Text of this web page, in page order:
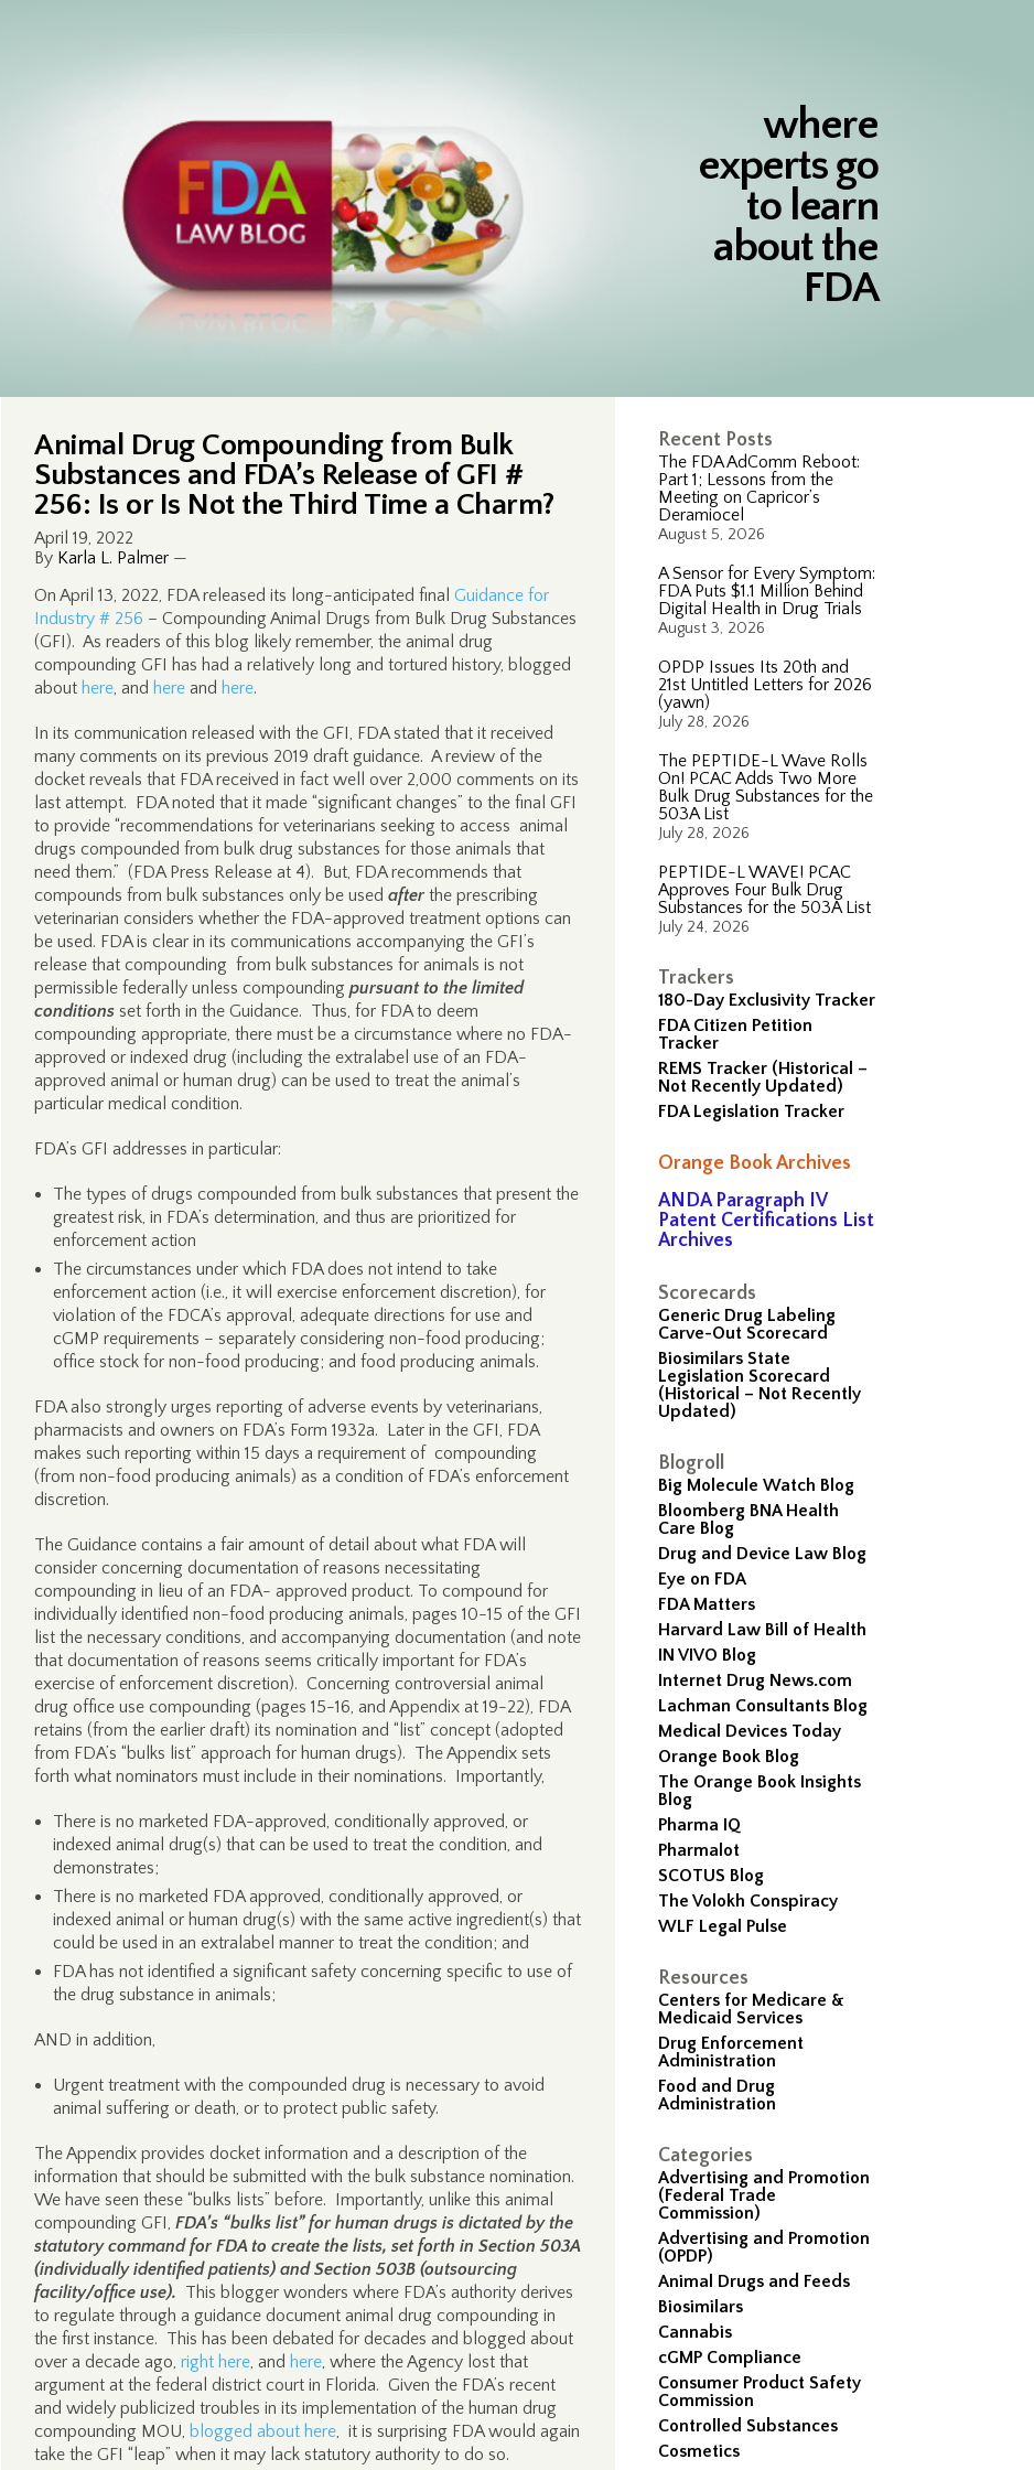
where
experts go
to learn
about the
FDA
Recent Posts
The FDA AdComm Reboot:
Part 1; Lessons from the
Meeting on Capricor’s
Deramiocel
August 5, 2026
A Sensor for Every Symptom:
FDA Puts $1.1 Million Behind
Digital Health in Drug Trials
August 3, 2026
OPDP Issues Its 20th and
21st Untitled Letters for 2026
(yawn)
July 28, 2026
The PEPTIDE-L Wave Rolls
On! PCAC Adds Two More
Bulk Drug Substances for the
503A List
July 28, 2026
PEPTIDE-L WAVE! PCAC
Approves Four Bulk Drug
Substances for the 503A List
July 24, 2026
Trackers
180-Day Exclusivity Tracker
FDA Citizen Petition
Tracker
REMS Tracker (Historical –
Not Recently Updated)
FDA Legislation Tracker
Orange Book Archives
ANDA Paragraph IV
Patent Certifications List
Archives
Scorecards
Generic Drug Labeling
Carve-Out Scorecard
Biosimilars State
Legislation Scorecard
(Historical – Not Recently
Updated)
Blogroll
Big Molecule Watch Blog
Bloomberg BNA Health
Care Blog
Drug and Device Law Blog
Eye on FDA
FDA Matters
Harvard Law Bill of Health
IN VIVO Blog
Internet Drug News.com
Lachman Consultants Blog
Medical Devices Today
Orange Book Blog
The Orange Book Insights
Blog
Pharma IQ
Pharmalot
SCOTUS Blog
The Volokh Conspiracy
WLF Legal Pulse
Resources
Centers for Medicare &
Medicaid Services
Drug Enforcement
Administration
Food and Drug
Administration
Categories
Advertising and Promotion
(Federal Trade
Commission)
Advertising and Promotion
(OPDP)
Animal Drugs and Feeds
Biosimilars
Cannabis
cGMP Compliance
Consumer Product Safety
Commission
Controlled Substances
Cosmetics
Animal Drug Compounding from Bulk
Substances and FDA’s Release of GFI #
256: Is or Is Not the Third Time a Charm?
April 19, 2022
By Karla L. Palmer —
On April 13, 2022, FDA released its long-anticipated final Guidance for
Industry # 256 – Compounding Animal Drugs from Bulk Drug Substances
(GFI). As readers of this blog likely remember, the animal drug
compounding GFI has had a relatively long and tortured history, blogged
about here, and here and here.
In its communication released with the GFI, FDA stated that it received
many comments on its previous 2019 draft guidance. A review of the
docket reveals that FDA received in fact well over 2,000 comments on its
last attempt. FDA noted that it made “significant changes” to the final GFI
to provide “recommendations for veterinarians seeking to access animal
drugs compounded from bulk drug substances for those animals that
need them.” (FDA Press Release at 4). But, FDA recommends that
compounds from bulk substances only be used afterthe prescribing
veterinarian considers whether the FDA-approved treatment options can
be used. FDA is clear in its communications accompanying the GFI’s
release that compounding from bulk substances for animals is not
permissible federally unless compounding pursuant to the limited
conditions set forth in the Guidance. Thus, for FDA to deem
compounding appropriate, there must be a circumstance where no FDA-
approved or indexed drug (including the extralabel use of an FDA-
approved animal or human drug) can be used to treat the animal’s
particular medical condition.
FDA’s GFI addresses in particular:
The types of drugs compounded from bulk substances that present the
greatest risk, in FDA’s determination, and thus are prioritized for
enforcement action
The circumstances under which FDA does not intend to take
enforcement action (i.e., it will exercise enforcement discretion), for
violation of the FDCA’s approval, adequate directions for use and
cGMP requirements – separately considering non-food producing;
office stock for non-food producing; and food producing animals.
FDA also strongly urges reporting of adverse events by veterinarians,
pharmacists and owners on FDA’s Form 1932a. Later in the GFI, FDA
makes such reporting within 15 days a requirement of compounding
(from non-food producing animals) as a condition of FDA’s enforcement
discretion.
The Guidance contains a fair amount of detail about what FDA will
consider concerning documentation of reasons necessitating
compounding in lieu of an FDA- approved product. To compound for
individually identified non-food producing animals, pages 10-15 of the GFI
list the necessary conditions, and accompanying documentation (and note
that documentation of reasons seems critically important for FDA’s
exercise of enforcement discretion). Concerning controversial animal
drug office use compounding (pages 15-16, and Appendix at 19-22), FDA
retains (from the earlier draft) its nomination and “list” concept (adopted
from FDA’s “bulks list” approach for human drugs). The Appendix sets
forth what nominators must include in their nominations. Importantly,
There is no marketed FDA-approved, conditionally approved, or
indexed animal drug(s) that can be used to treat the condition, and
demonstrates;
There is no marketed FDA approved, conditionally approved, or
indexed animal or human drug(s) with the same active ingredient(s) that
could be used in an extralabel manner to treat the condition; and
FDA has not identified a significant safety concerning specific to use of
the drug substance in animals;
AND in addition,
Urgent treatment with the compounded drug is necessary to avoid
animal suffering or death, or to protect public safety.
The Appendix provides docket information and a description of the
information that should be submitted with the bulk substance nomination.
We have seen these “bulks lists” before. Importantly, unlike this animal
compounding GFI, FDA’s “bulks list” for human drugs is dictated by the
statutory command for FDA to create the lists, set forth in Section 503A
(individually identified patients) and Section 503B (outsourcing
facility/office use). This blogger wonders where FDA’s authority derives
to regulate through a guidance document animal drug compounding in
the first instance. This has been debated for decades and blogged about
over a decade ago, right here, and here, where the Agency lost that
argument at the federal district court in Florida. Given the FDA’s recent
and widely publicized troubles in its implementation of the human drug
compounding MOU, blogged about here, it is surprising FDA would again
take the GFI “leap” when it may lack statutory authority to do so.